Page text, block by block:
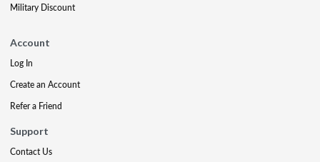
Military Discount
Account
Log In
Create an Account
Refer a Friend
Support
Contact Us